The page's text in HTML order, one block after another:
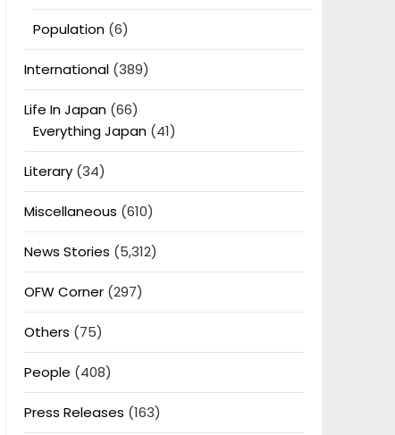
Population(6)
International(389)
Life In Japan(66)
Everything Japan(41)
Literary(34)
Miscellaneous (610)
News Stories (5,312)
OFW Corner(297)
Others (75)
People (408)
Press Releases (163)